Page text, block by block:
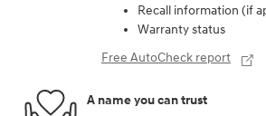
Recall information (if
Warranty status
Free AutoCheck report
A name you can trust